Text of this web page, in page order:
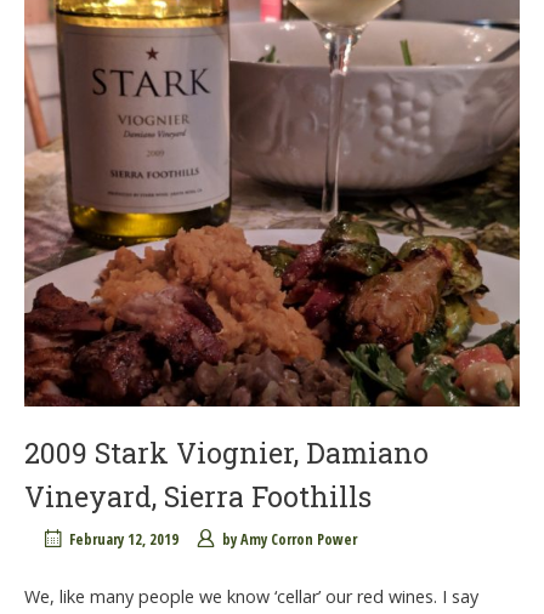
2009 Stark Viognier, Damiano
Vineyard, Sierra Foothills
February 12, 2019 byAmy Corron Power
We, like many people we know ‘cellar’ our red wines. I say